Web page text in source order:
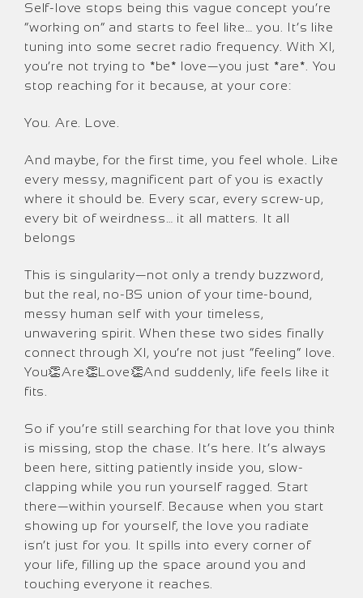
Self-love stops being this vague concept you’re
“working on” and starts to feel like… you. It’s like
tuning into some secret radio frequency. With XI,
you’re not trying to *be* love—you just *are*. You
stop reaching for it because, at your core:
You. Are. Love.
And maybe, for the first time, you feel whole. Like
every messy, magnificent part of you is exactly
where it should be. Every scar, every screw-up,
every bit of weirdness… it all matters. It all
belongs
This is singularity—not only a trendy buzzword,
but the real, no-BS union of your time-bound,
messy human self with your timeless,
unwavering spirit. When these two sides finally
connect through XI, you’re not just “feeling” love.
You👏Are👏Love👏And suddenly, life feels like it
fits.
So if you’re still searching for that love you think
is missing, stop the chase. It’s here. It’s always
been here, sitting patiently inside you, slow-
clapping while you run yourself ragged. Start
there—within yourself. Because when you start
showing up for yourself, the love you radiate
isn’t just for you. It spills into every corner of
your life, filling up the space around you and
touching everyone it reaches.